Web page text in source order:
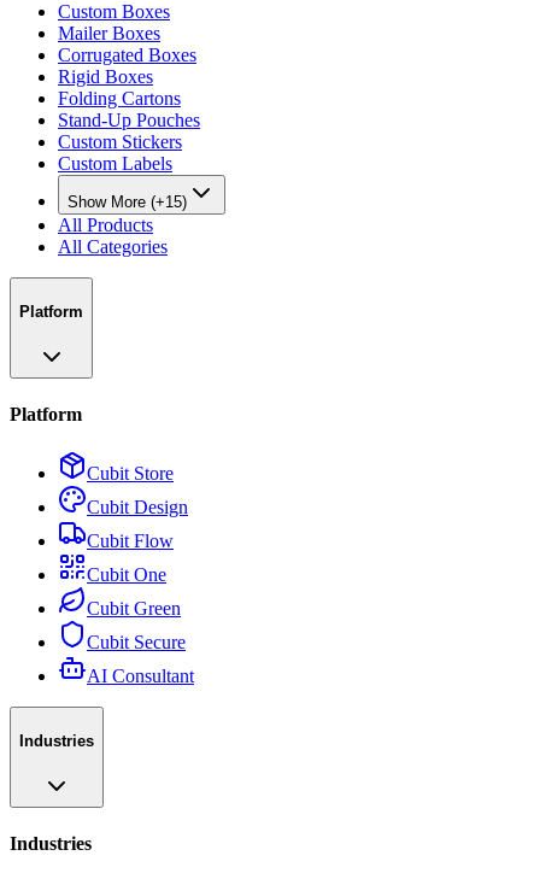
Custom Boxes
Mailer Boxes
Corrugated Boxes
Rigid Boxes
Folding Cartons
Stand-Up Pouches
Custom Stickers
Custom Labels
Show More (+15)
All Products
All Categories
Platform
Platform
Cubit Store
Cubit Design
Cubit Flow
Cubit One
Cubit Green
Cubit Secure
AI Consultant
Industries
Industries